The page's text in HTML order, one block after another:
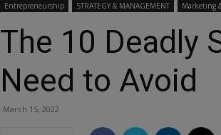
Entrepreneurship STRATEGY & MANAGEMENT Marketing
The 10 Deadly
Need to Avoid
March 15, 2022